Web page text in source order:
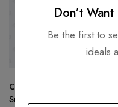
Chanel Calfskin Double Stitch
Small Boy Flap Red
Don’t
Be the first to
ideals